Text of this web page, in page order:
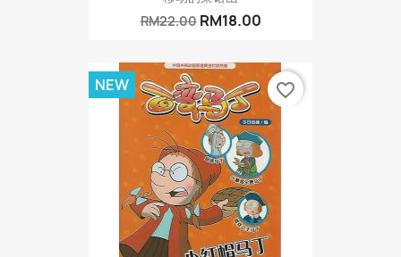
RM22.00 RM18.00
NEW favorite_border